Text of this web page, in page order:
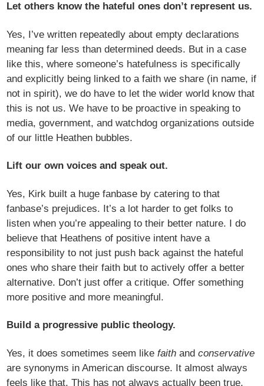
Let others know the hateful ones don’t represent us.
Yes, I’ve written repeatedly about empty declarations
meaning far less than determined deeds. But in a case
like this, where someone’s hatefulness is specifically
and explicitly being linked to a faith we share (in name, if
not in spirit), we do have to let the wider world know that
this is not us. We have to be proactive in speaking to
media, government, and watchdog organizations outside
of our little Heathen bubbles.
Lift our own voices and speak out.
Yes, Kirk built a huge fanbase by catering to that
fanbase’s prejudices. It’s a lot harder to get folks to
listen when you’re appealing to their better nature. I do
believe that Heathens of positive intent have a
responsibility to not just push back against the hateful
ones who share their faith but to actively offer a better
alternative. Don’t just offer a critique. Offer something
more positive and more meaningful.
Build a progressive public theology.
Yes, it does sometimes seem likefaith andconservative
are synonyms in American discourse. It almost always
feels like that. This has not always actually been true,